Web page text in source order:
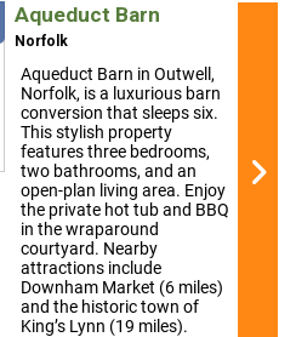
Aqueduct Barn
Norfolk
Aqueduct Barn in Outwell,
Norfolk, is a luxurious barn
conversion that sleeps six.
This stylish property
features three bedrooms,
two bathrooms, and an
open-plan living area. Enjoy
the private hot tub and BBQ
in the wraparound
courtyard. Nearby
attractions include
Downham Market (6 miles)
and the historic town of
King’s Lynn (19 miles).